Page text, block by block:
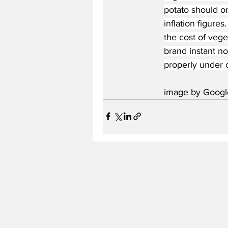
potato should
inflation
the cost of
brand instant
properly under
image by